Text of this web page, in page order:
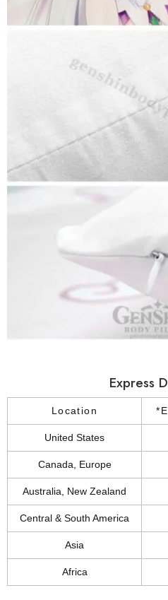
Express
Location
United States
Canada, Europe
Australia, New Zealand
Central & South America
Asia
Africa